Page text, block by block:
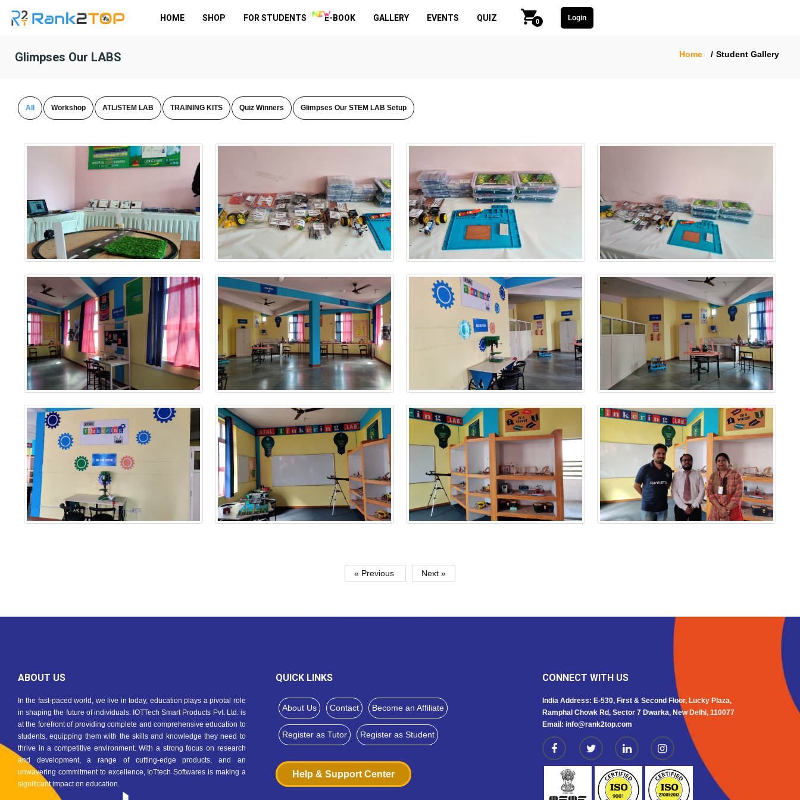
HOME SHOP FOR STUDENTS E-BOOK GALLERY EVENTS QUIZ 0 Login
Glimpses Our LABS Home Student Gallery
All Workshop ATL/STEM LAB TRAINING KITS Quiz Winners Glimpses Our STEM LAB Setup
« Previous Next »
ABOUT US
In the fast-paced world, we live in today, education plays a pivotal role
in shaping the future of individuals. IOTTech Smart Products Pvt. Ltd. is
at the forefront of providing complete and comprehensive education to
students, equipping them with the skills and knowledge they need to
thrive in a competitive environment. With a strong focus on research
and development, a range of cutting-edge products, and an
unwavering commitment to excellence, IoTtech Softwares is making a
significant impact on education.
QUICK LINKS
About Us Contact Become an Affiliate
Register as Tutor Register as Student
Help & Support Center
CONNECT WITH US
India Address: E-530, First & Second Floor, Lucky Plaza,
Ramphal Chowk Rd, Sector 7 Dwarka, New Delhi, 110077
Email: info@rank2top.com